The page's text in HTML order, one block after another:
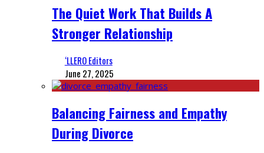
The Quiet Work That Builds A
Stronger Relationship
‘LLERO Editors
June 27, 2025
Balancing Fairness and Empathy
During Divorce